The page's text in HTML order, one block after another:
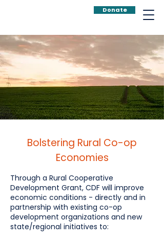
Donate
Bolstering Rural Co-op
Economies
Through a Rural Cooperative
Development Grant, CDF will improve
economic conditions - directly and in
partnership with existing co-op
development organizations and new
state/regional initiatives to: